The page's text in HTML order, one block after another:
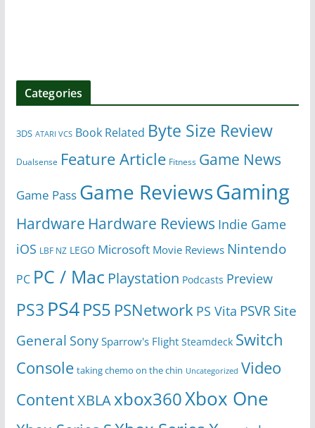
Categories
3DS ATARI VCS Book Related Byte Size Review
Dualsense Feature Article Fitness Game News
Game Pass Game ReviewsGaming
Hardware Hardware Reviews Indie Game
iOS LBF NZ LEGO Microsoft Movie Reviews Nintendo
PC PC / Mac Playstation Podcasts Preview
PS3 PS4PS5 PSNetwork PS Vita PSVR Site
General Sony Sparrow's Flight Steamdeck Switch
Console taking chemo on the chin Uncategorized Video
ContentXBLAxbox360Xbox One